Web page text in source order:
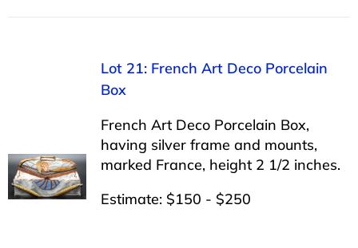
Lot 21: French Art Deco Porcelain
Box
French Art Deco Porcelain Box,
having silver frame and mounts,
marked France, height 2 1/2 inches.
Estimate: $150 - $250